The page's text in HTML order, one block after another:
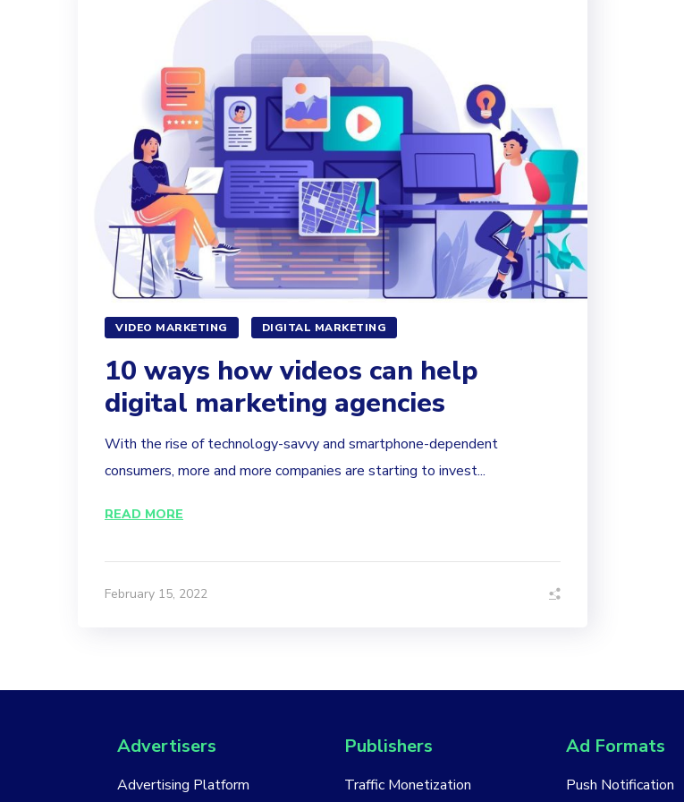
VIDEO MARKETING DIGITAL MARKETING
10 ways how videos can help
digital marketing agencies
With the rise of technology-savvy and smartphone-dependent
consumers, more and more companies are starting to invest...
READ MORE
February 15, 2022
Advertisers
Advertising Platform
Publishers
Traffic Monetization
Ad Formats
Push Notification